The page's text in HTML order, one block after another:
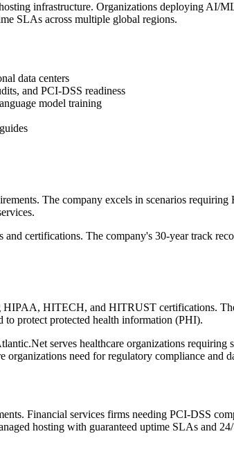
infrastructure. Organizations deploying AI/
SLAs across multiple global regions.
data centers
and PCI-DSS readiness
model training
The company excels in scenarios
certifications. The company's 30-year track
HITECH, and HITRUST certifications.
to protect protected health information (PHI).
serves healthcare organizations requiring
need for regulatory compliance and
Financial services firms needing PCI-DSS
hosting with guaranteed uptime SLAs and